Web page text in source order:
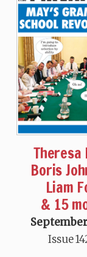
Theresa
Boris
Liam
& 15
Issue